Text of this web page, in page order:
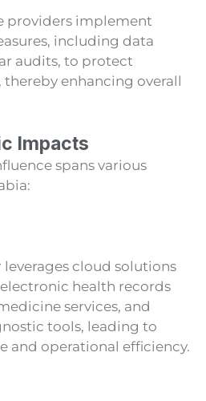
providers implement
including data
audits, to protect
enhancing overall
Impacts
spans various
cloud solutions
health records
services, and
tools, leading to
and operational efficiency.